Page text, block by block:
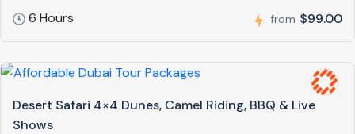
6 Hours from $99.00
Desert Safari 4×4 Dunes, Camel Riding, BBQ & Live
Shows